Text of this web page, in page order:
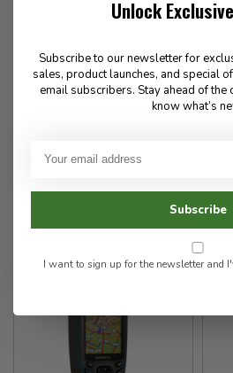
Tactix 7 - Standard Edition
watch
✉
Available for Special
Unlock
Subscribe to our newsletter for
sales, product launches, and special
email subscribers. Stay ahead of
know what’s
Subscribe
I want to sign up for the newsletter and